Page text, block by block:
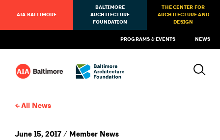
AIA BALTIMORE
BALTIMORE
ARCHITECTURE
FOUNDATION
THE CENTER FOR
ARCHITECTURE AND
DESIGN
PROGRAMS & EVENTS NEWS
All News
June 15, 2017 / Member News